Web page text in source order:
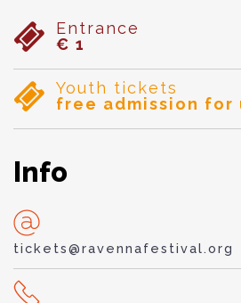
Entrance
€ 1
Youth tickets
free admission for
Info
tickets@ravennafestival.org